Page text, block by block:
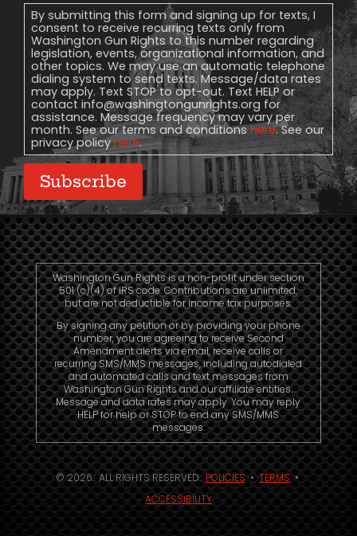
Consent
By submitting this form and signing up for texts, I
consent to receive recurring texts only from
Washington Gun Rights to this number regarding
legislation, events, organizational information, and
other topics. We may use an automatic telephone
dialing system to send texts. Message/data rates
may apply. Text STOP to opt-out. Text HELP or
contact info@washingtongunrights.org for
assistance. Message frequency may vary per
month. See our terms and conditionshere. See our
privacy policyhere.
Subscribe
Washington Gun Rights is a non-profit under section
501 (c)(4) of IRS code. Contributions are unlimited,
but are not deductible for income tax purposes.
By signing any petition or by providing your phone
number, you are agreeing to receive Second
Amendment alerts via email, receive calls or
recurring SMS/MMS messages, including autodialed
and automated calls and text messages from
Washington Gun Rights and our affiliate entities.
Message and data rates may apply. You may reply
HELP for help or STOP to end any SMS/MMS
messages.
© 2026. ALL RIGHTS RESERVED. POLICIES•TERMS •
ACCESSIBILITY